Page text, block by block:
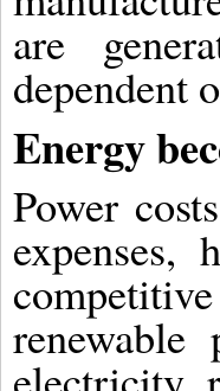
are
dependent
Energy
Power
expenses,